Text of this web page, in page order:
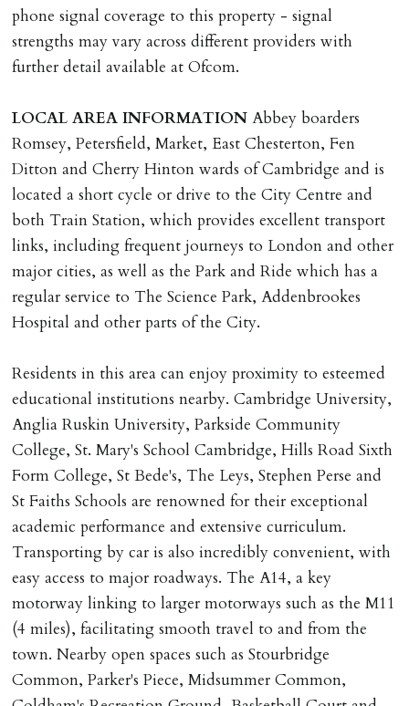
phone signal coverage to this property - signal
strengths may vary across different providers with
further detail available at Ofcom.
LOCAL AREA INFORMATION Abbey boarders
Romsey, Petersfield, Market, East Chesterton, Fen
Ditton and Cherry Hinton wards of Cambridge and is
located a short cycle or drive to the City Centre and
both Train Station, which provides excellent transport
links, including frequent journeys to London and other
major cities, as well as the Park and Ride which has a
regular service to The Science Park, Addenbrookes
Hospital and other parts of the City.
Residents in this area can enjoy proximity to esteemed
educational institutions nearby. Cambridge University,
Anglia Ruskin University, Parkside Community
College, St. Mary's School Cambridge, Hills Road Sixth
Form College, St Bede's, The Leys, Stephen Perse and
St Faiths Schools are renowned for their exceptional
academic performance and extensive curriculum.
Transporting by car is also incredibly convenient, with
easy access to major roadways. The A14, a key
motorway linking to larger motorways such as the M11
(4 miles), facilitating smooth travel to and from the
town. Nearby open spaces such as Stourbridge
Common, Parker's Piece, Midsummer Common,
tenancy start date, tenants will be required to sign
tenancy agreement in advance & pay remainder of first
TENANCY START DATE
ALL tenants must sign Tenancy Agreement, all monies
must be cleared, & ID provided in person before release
of keys.
INDEPENDENT REDRESS SCHEME/CLIENT
MONEY PROTECTION
Registered with The Property Ombudsman redress
scheme as St Andrews Bureau Ltd (Membership
Number L00059). Registered with Propertymark Client
Money Protection as St Andrews Bureau Ltd (Scheme
Ref: C0000635).